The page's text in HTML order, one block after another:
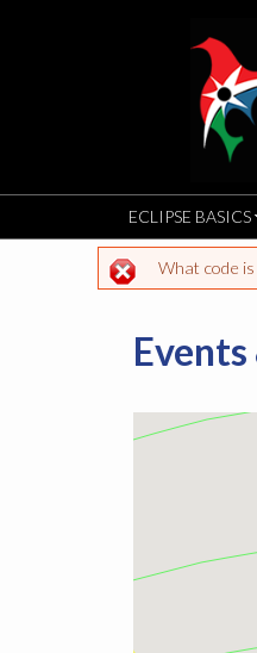
ECLIPSE BASICS
Error
What code is